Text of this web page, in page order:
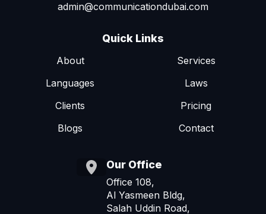
admin@communicationdubai.com
Quick Links
About
Services
Languages
Laws
Clients
Pricing
Blogs
Contact
Our Office
Office 108,
Al Yasmeen Bldg,
Salah Uddin Road,